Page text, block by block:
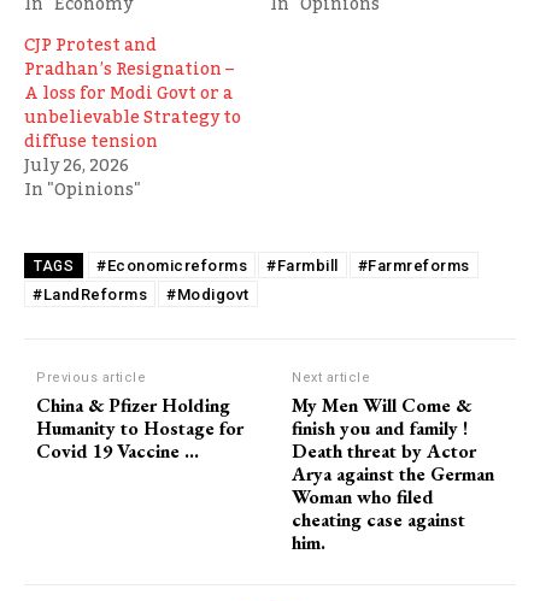
CJP Protest and
Pradhan’s Resignation –
A loss for Modi Govt or a
unbelievable Strategy to
diffuse tension
July 26, 2026
In "Opinions"
TAGS #Economicreforms #Farmbill
#Farmreforms
#LandReforms
#Modigovt
Previous article
China & Pfizer Holding
Humanity to Hostage for
Covid 19 Vaccine …
Next article
My Men Will Come &
finish you and family !
Death threat by Actor
Arya against the German
Woman who filed
cheating case against
him.